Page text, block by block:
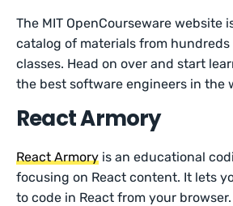
The MIT OpenCourseware website
catalog of materials from hundreds
classes. Head on over and start
the best software engineers in the
React Armory
React Armory is an educational
focusing on React content. It lets
to code in React from your